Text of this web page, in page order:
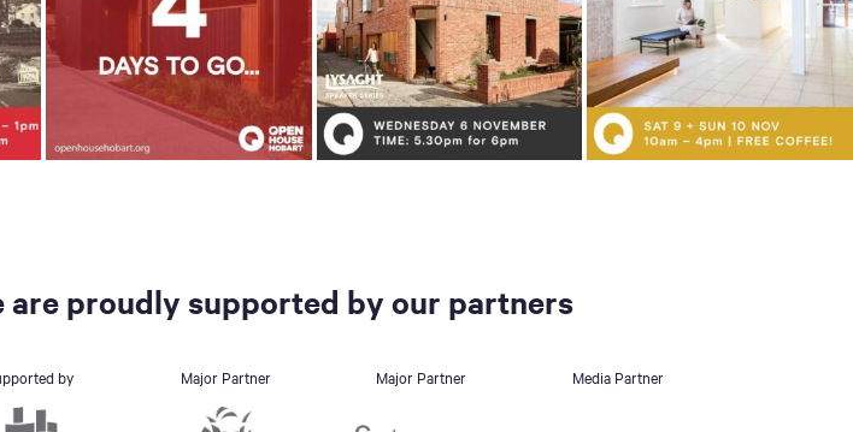
are proudly supported by our partners
by Major Partner Major Partner Media Partner